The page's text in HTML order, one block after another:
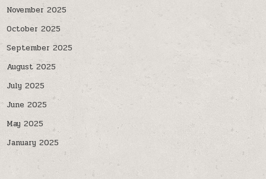
November 2025
October 2025
September 2025
August 2025
July 2025
June 2025
May 2025
January 2025